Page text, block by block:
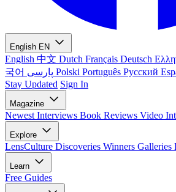
English EN
English 中文 Dutch Français Deutsch
국어
Polski Português Русский
Stay Updated Sign In
Magazine
Newest Interviews Book Reviews Video
Explore
LensCulture Discoveries Winners Galleries
Learn
Free Guides